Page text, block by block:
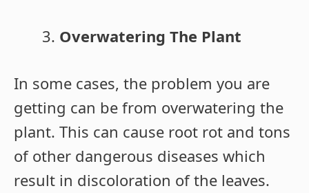
Overwatering The Plant
In some cases, the problem you are
getting can be from overwatering the
plant. This can cause root rot and tons
of other dangerous diseases which
result in discoloration of the leaves.